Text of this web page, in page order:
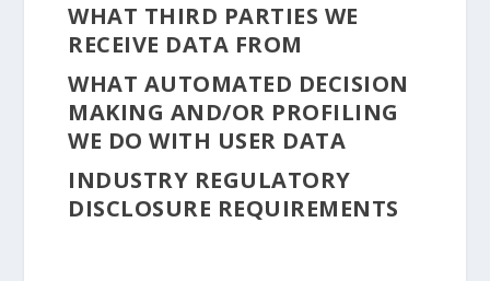
WHAT THIRD PARTIES WE
RECEIVE DATA FROM
WHAT AUTOMATED DECISION
MAKING AND/OR PROFILING
WE DO WITH USER DATA
INDUSTRY REGULATORY
DISCLOSURE REQUIREMENTS